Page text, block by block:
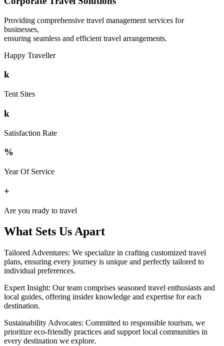
Providing comprehensive travel management services for
businesses,
ensuring seamless and efficient travel arrangements.
Happy Traveller
k
Tent Sites
k
Satisfaction Rate
%
Year Of Service
+
Are you ready to travel
What Sets Us Apart
Tailored Adventures: We specialize in crafting customized travel
plans, ensuring every journey is unique and perfectly tailored to
individual preferences.
Expert Insight: Our team comprises seasoned travel enthusiasts and
local guides, offering insider knowledge and expertise for each
destination.
Sustainability Advocates: Committed to responsible tourism, we
prioritize eco-friendly practices and support local communities in
every destination we explore.